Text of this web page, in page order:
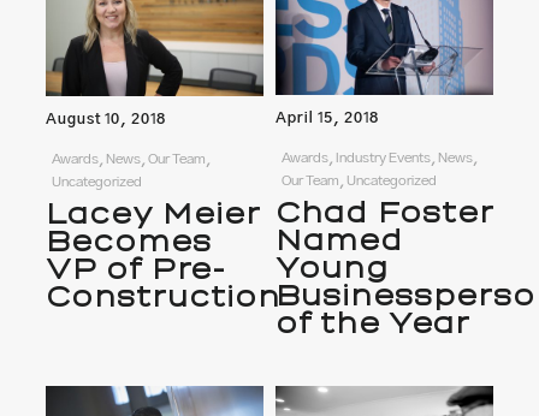
August 10, 2018
Awards, News, Our Team,
Uncategorized
Lacey Meier
Becomes
VP of Pre-
Construction
April 15, 2018
Awards, Industry Events, News,
Our Team, Uncategorized
Chad Foster
Named
Young
of the Year